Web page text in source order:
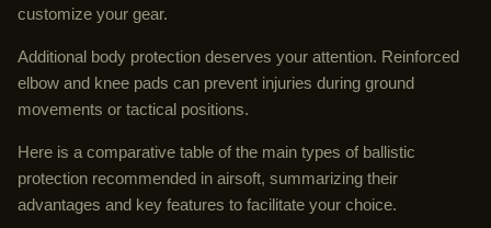
customize your gear.
Additional body protection deserves your attention. Reinforced
elbow and knee pads can prevent injuries during ground
movements or tactical positions.
Here is a comparative table of the main types of ballistic
protection recommended in airsoft, summarizing their
advantages and key features to facilitate your choice.